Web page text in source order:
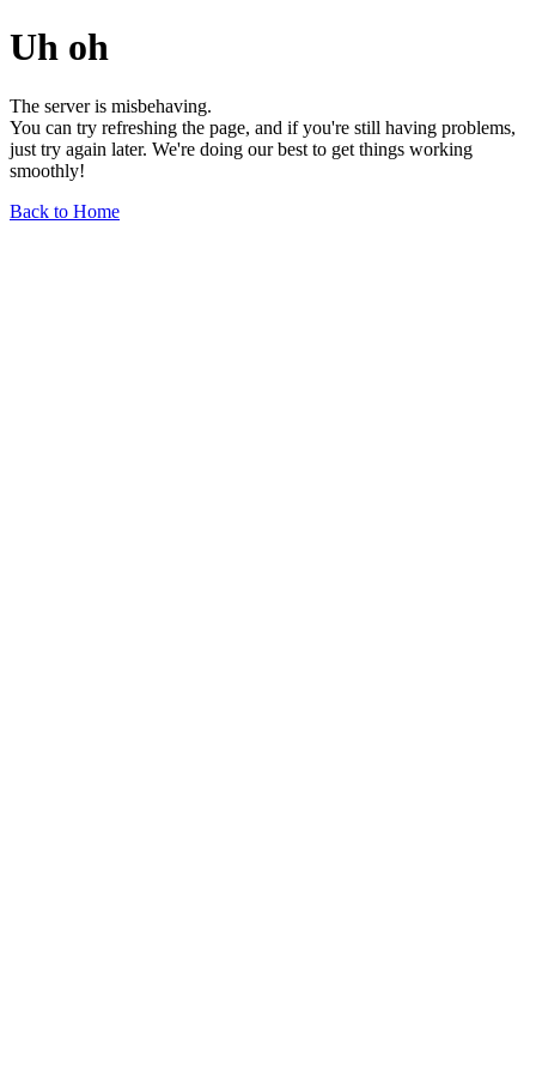
Uh oh
The server is misbehaving.
You can try refreshing the page, and if you're still having problems,
just try again later. We're doing our best to get things working
smoothly!
Back to Home